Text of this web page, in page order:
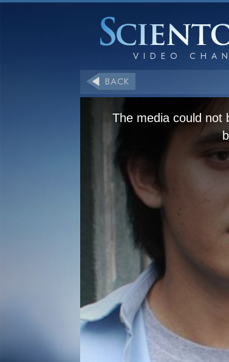
BACK
The media could not